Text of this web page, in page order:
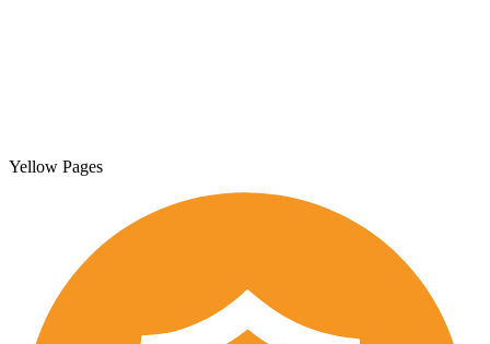
Yellow Pages